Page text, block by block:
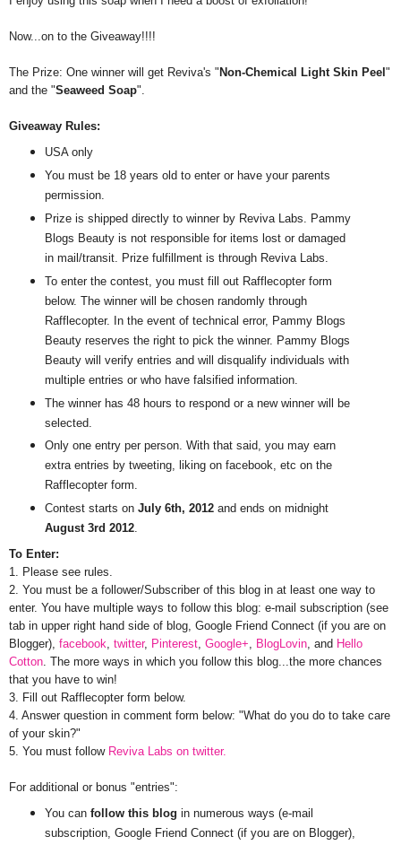
Now...on to the Giveaway!!!!
The Prize: One winner will get Reviva's " Non-Chemical Light Skin Peel "
and the "Seaweed Soap".
Giveaway Rules:
USA only
You must be 18 years old to enter or have your parents
permission.
Prize is shipped directly to winner by Reviva Labs. Pammy
Blogs Beauty is not responsible for items lost or damaged
in mail/transit. Prize fulfillment is through Reviva Labs.
To enter the contest, you must fill out Rafflecopter form
below. The winner will be chosen randomly through
Rafflecopter. In the event of technical error, Pammy Blogs
Beauty reserves the right to pick the winner. Pammy Blogs
Beauty will verify entries and will disqualify individuals with
multiple entries or who have falsified information.
The winner has 48 hours to respond or a new winner will be
selected.
Only one entry per person. With that said, you may earn
extra entries by tweeting, liking on facebook, etc on the
Rafflecopter form.
Contest starts on July 6th, 2012 and ends on midnight
August 3rd 2012.
To Enter:
1. Please see rules.
2. You must be a follower/Subscriber of this blog in at least one way to
enter. You have multiple ways to follow this blog: e-mail subscription (see
tab in upper right hand side of blog, Google Friend Connect (if you are on
Blogger), facebook, twitter, Pinterest, Google+, BlogLovin, and Hello
Cotton. The more ways in which you follow this blog...the more chances
that you have to win!
3. Fill out Rafflecopter form below.
4. Answer question in comment form below: "What do you do to take care
of your skin?"
5. You must follow Reviva Labs on twitter.
For additional or bonus "entries":
You can follow this blog in numerous ways (e-mail
subscription, Google Friend Connect (if you are on Blogger),